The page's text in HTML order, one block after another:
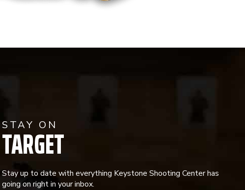
STAY ON
TARGET
Stay up to date with everything Keystone Shooting Center has
going on right in your inbox.